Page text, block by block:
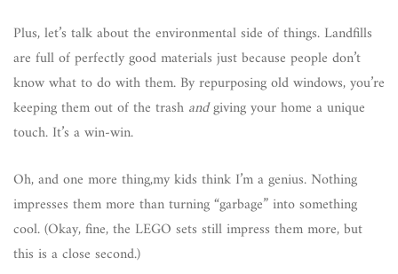
Plus, let’s talk about the environmental side of things. Landfills
are full of perfectly good materials just because people don’t
know what to do with them. By repurposing old windows, you’re
keeping them out of the trash andgiving your home a unique
touch. It’s a win-win.
Oh, and one more thing,my kids think I’m a genius. Nothing
impresses them more than turning “garbage” into something
cool. (Okay, fine, the LEGO sets still impress them more, but
this is a close second.)